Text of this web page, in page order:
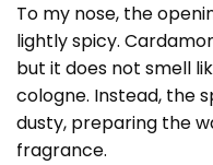
To my nose, the
lightly spicy.
but it does not smell
cologne. Instead, the
dusty, preparing the
fragrance.